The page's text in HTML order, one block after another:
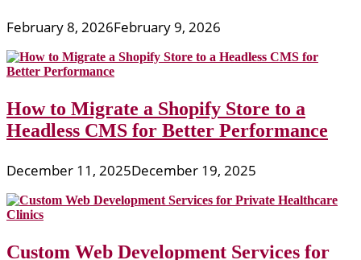
February 8, 2026February 9, 2026
How to Migrate a Shopify Store to a
Headless CMS for Better Performance
December 11, 2025December 19, 2025
Custom Web Development Services for